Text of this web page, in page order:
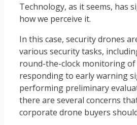
Technology, as it seems, has
how we perceive it.
In this case, security drones
various security tasks,
round-the-clock monitoring of
responding to early warning
performing preliminary
there are several concerns
corporate drone buyers